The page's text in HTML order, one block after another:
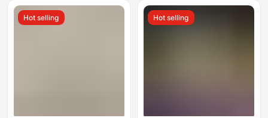
Ornament
Hot selling Hot selling